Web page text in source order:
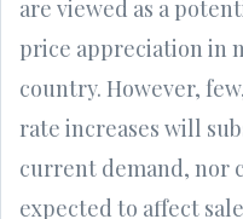
are viewed as a
price appreciation in
country. However,
rate increases will
current demand, nor
expected to affect